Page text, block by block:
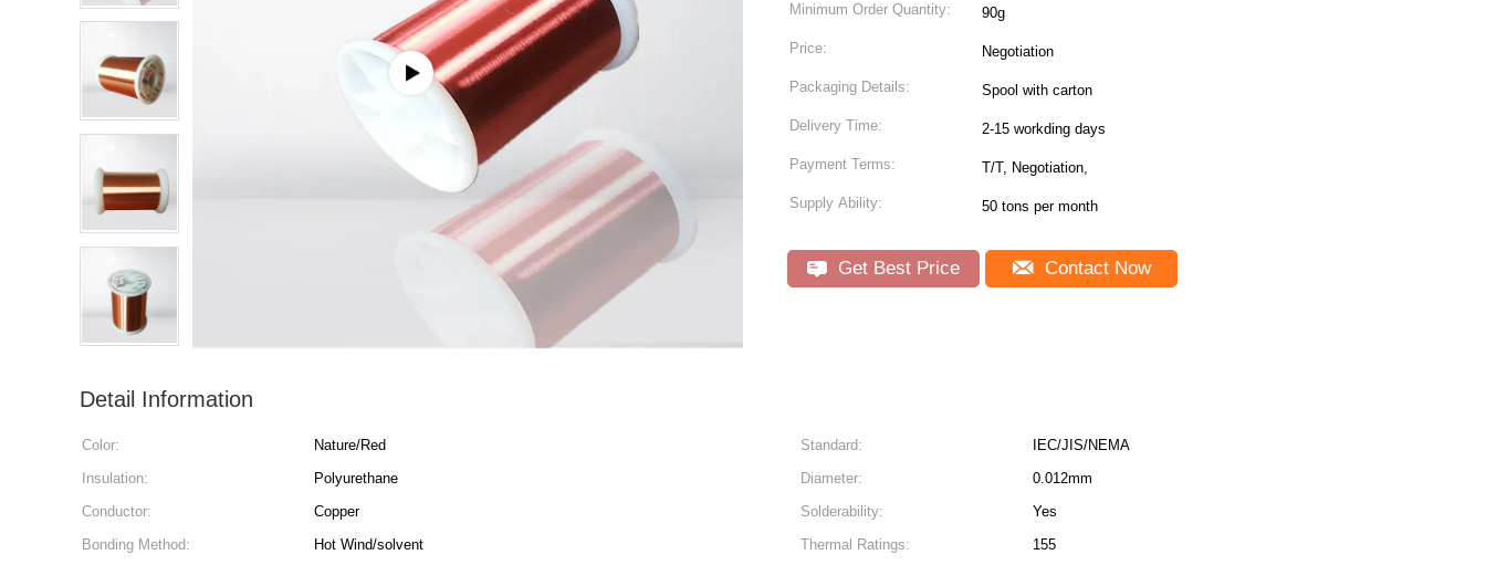
Minimum Order Quantity: 90g
Price: Negotiation
Packaging Details: Spool with carton
Delivery Time: 2-15 workding days
Payment Terms: T/T, Negotiation,
Supply Ability: 50 tons per month
Get Best Price Contact Now
Detail Information
Color: Nature/Red Standard:
IEC/JIS/NEMA
Insulation:
Polyurethane Diameter:
0.012mm
Conductor:
Copper Solderability:
Yes
Bonding Method:
Hot Wind/solvent Thermal Ratings:
155